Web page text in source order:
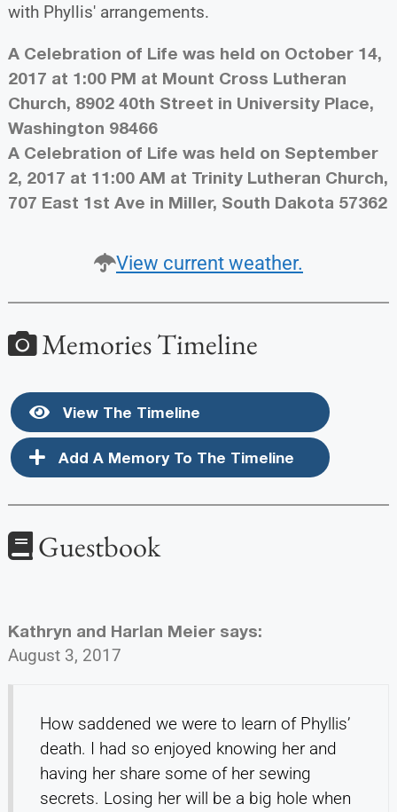
with Phyllis' arrangements.
A Celebration of Life was held on October 14,
2017 at 1:00 PM at Mount Cross Lutheran
Church, 8902 40th Street in University Place,
Washington 98466
A Celebration of Life was held on September
2, 2017 at 11:00 AM at Trinity Lutheran Church,
707 East 1st Ave in Miller, South Dakota 57362
View current weather.
Memories Timeline
View The Timeline
Add A Memory To The Timeline
Guestbook
Kathryn and Harlan Meier says:
August 3, 2017
How saddened we were to learn of Phyllis’
death. I had so enjoyed knowing her and
having her share some of her sewing
secrets. Losing her will be a big hole when